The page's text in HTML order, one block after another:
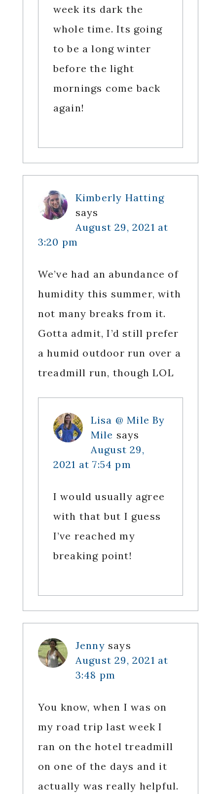
week its dark the
whole time. Its going
to be a long winter
before the light
mornings come back
again!
Kimberly Hatting
says
August 29, 2021 at
3:20 pm
We’ve had an abundance of
humidity this summer, with
not many breaks from it.
Gotta admit, I’d still prefer
a humid outdoor run over a
treadmill run, though LOL
Lisa @ Mile By
Mile says
August 29,
2021 at 7:54 pm
I would usually agree
with that but I guess
I’ve reached my
breaking point!
Jenny says
August 29, 2021 at
3:48 pm
You know, when I was on
my road trip last week I
ran on the hotel treadmill
on one of the days and it
actually was really helpful.